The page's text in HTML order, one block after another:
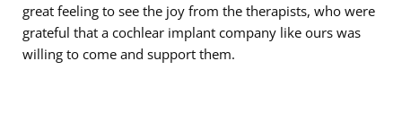
great feeling to see the joy from the therapists, who were
grateful that a cochlear implant company like ours was
willing to come and support them.